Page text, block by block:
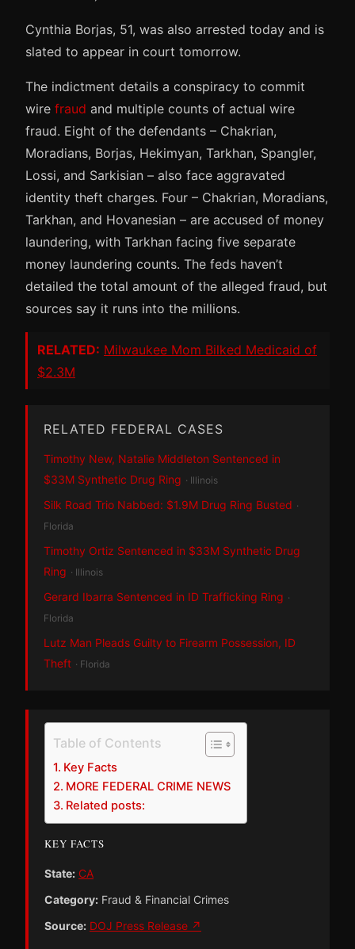
Cynthia Borjas, 51, was also arrested today and is
slated to appear in court tomorrow.
The indictment details a conspiracy to commit
wire fraud and multiple counts of actual wire
fraud. Eight of the defendants – Chakrian,
Moradians, Borjas, Hekimyan, Tarkhan, Spangler,
Lossi, and Sarkisian – also face aggravated
identity theft charges. Four – Chakrian, Moradians,
Tarkhan, and Hovanesian – are accused of money
laundering, with Tarkhan facing five separate
money laundering counts. The feds haven’t
detailed the total amount of the alleged fraud, but
sources say it runs into the millions.
RELATED: Milwaukee Mom Bilked Medicaid of
$2.3M
RELATED FEDERAL CASES
Timothy New, Natalie Middleton Sentenced in
$33M Synthetic Drug Ring · Illinois
Silk Road Trio Nabbed: $1.9M Drug Ring Busted ·
Florida
Timothy Ortiz Sentenced in $33M Synthetic Drug
Ring · Illinois
Gerard Ibarra Sentenced in ID Trafficking Ring ·
Florida
Lutz Man Pleads Guilty to Firearm Possession, ID
Theft · Florida
Table of Contents
Key Facts
MORE FEDERAL CRIME NEWS
Related posts:
KEY FACTS
State: CA
Category: Fraud & Financial Crimes
Source: DOJ Press Release ↗